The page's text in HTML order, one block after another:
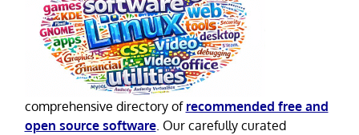
comprehensive directory of recommended free and
open source software. Our carefully curated